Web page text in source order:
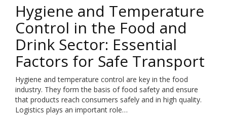
Hygiene and Temperature
Control in the Food and
Drink Sector: Essential
Factors for Safe Transport
Hygiene and temperature control are key in the food
industry. They form the basis of food safety and ensure
that products reach consumers safely and in high quality.
Logistics plays an important role…